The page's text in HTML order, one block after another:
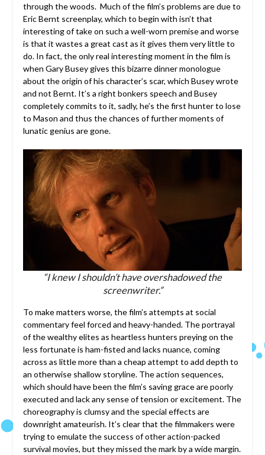
through the woods. Much of the film’s problems are due to
Eric Bernt screenplay, which to begin with isn’t that
interesting of take on such a well-worn premise and worse
is that it wastes a great cast as it gives them very little to
do. In fact, the only real interesting moment in the film is
when Gary Busey gives this bizarre dinner monologue
about the origin of his character’s scar, which Busey wrote
and not Bernt. It’s a right bonkers speech and Busey
completely commits to it, sadly, he’s the first hunter to lose
to Mason and thus the chances of further moments of
lunatic genius are gone.
“I knew I shouldn’t have overshadowed the
screenwriter.”
To make matters worse, the film’s attempts at social
commentary feel forced and heavy-handed. The portrayal
of the wealthy elites as heartless hunters preying on the
less fortunate is ham-fisted and lacks nuance, coming
across as little more than a cheap attempt to add depth to
an otherwise shallow storyline. The action sequences,
which should have been the film’s saving grace are poorly
executed and lack any sense of tension or excitement. The
choreography is clumsy and the special effects are
downright amateurish. It’s clear that the filmmakers were
trying to emulate the success of other action-packed
survival movies, but they missed the mark by a wide margin.